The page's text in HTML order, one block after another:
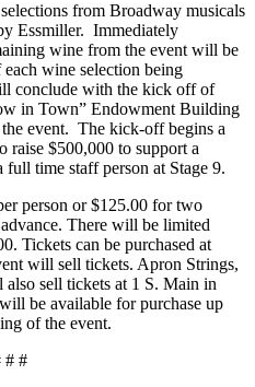
from Broadway musicals
Essmiller. Immediately
wine from the event will be
wine selection being
conclude with the kick off of
in Town” Endowment Building
event. The kick-off begins a
raise $500,000 to support a
time staff person at Stage 9.
person or $125.00 for two
There will be limited
Tickets can be purchased at
will sell tickets. Apron Strings,
sell tickets at 1 S. Main in
be available for purchase up
of the event.
# #